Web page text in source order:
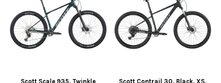
Scott Scale 935, Twinkle
Scott Contrail 30, Black, XS,